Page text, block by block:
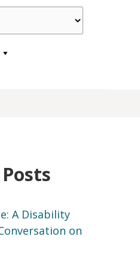
A Disability
on